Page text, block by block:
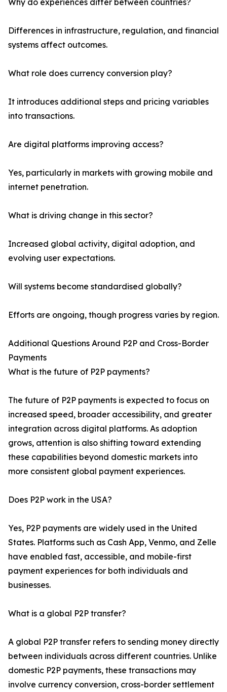
Why do experiences differ between countries?
Differences in infrastructure, regulation, and financial
systems affect outcomes.
What role does currency conversion play?
It introduces additional steps and pricing variables
into transactions.
Are digital platforms improving access?
Yes, particularly in markets with growing mobile and
internet penetration.
What is driving change in this sector?
Increased global activity, digital adoption, and
evolving user expectations.
Will systems become standardised globally?
Efforts are ongoing, though progress varies by region.
Additional Questions Around P2P and Cross-Border
Payments
What is the future of P2P payments?
The future of P2P payments is expected to focus on
increased speed, broader accessibility, and greater
integration across digital platforms. As adoption
grows, attention is also shifting toward extending
these capabilities beyond domestic markets into
more consistent global payment experiences.
Does P2P work in the USA?
Yes, P2P payments are widely used in the United
States. Platforms such as Cash App, Venmo, and Zelle
have enabled fast, accessible, and mobile-first
payment experiences for both individuals and
businesses.
What is a global P2P transfer?
A global P2P transfer refers to sending money directly
between individuals across different countries. Unlike
domestic P2P payments, these transactions may
involve currency conversion, cross-border settlement